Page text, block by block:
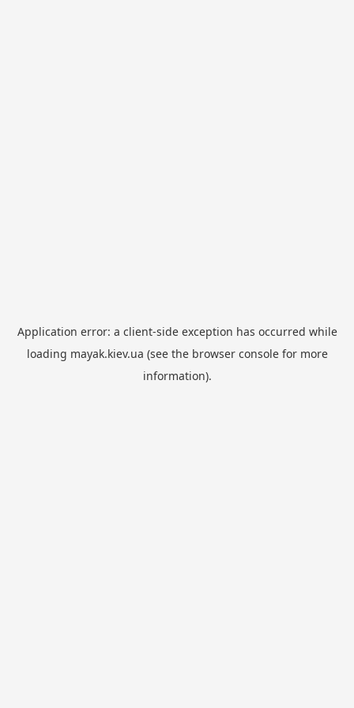
Application error: a client-side exception has occurred while
loading mayak.kiev.ua (see the browser consolefor more
information).